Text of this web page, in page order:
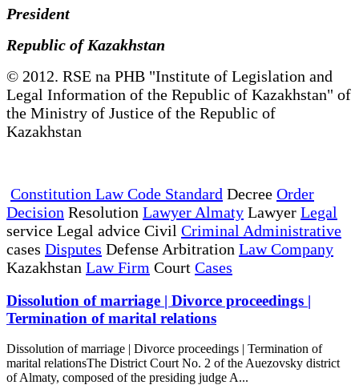
President
Republic of Kazakhstan
© 2012. RSE na PHB "Institute of Legislation and
Legal Information of the Republic of Kazakhstan" of
the Ministry of Justice of the Republic of
Kazakhstan
Constitution Law Code Standard Decree Order
Decision Resolution Lawyer Almaty Lawyer Legal
service Legal advice Civil Criminal Administrative
cases Disputes Defense Arbitration Law Company
Kazakhstan Law Firm Court Cases
Dissolution of marriage | Divorce proceedings |
Termination of marital relations
Dissolution of marriage | Divorce proceedings | Termination of
marital relationsThe District Court No. 2 of the Auezovsky district
of Almaty, composed of the presiding judge A...